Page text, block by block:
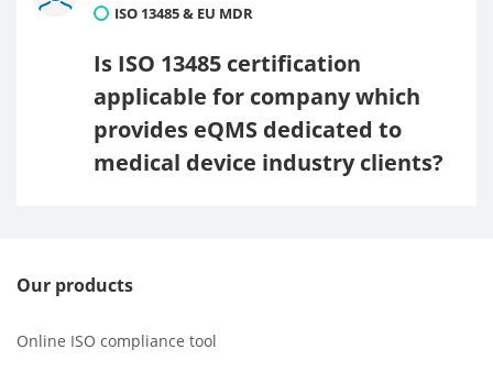
ISO 13485 & EU MDR
Is ISO 13485 certification
applicable for company which
provides eQMS dedicated to
medical device industry clients?
Our products
Online ISO compliance tool